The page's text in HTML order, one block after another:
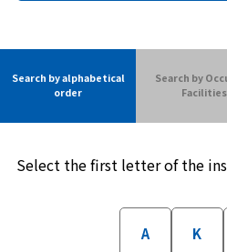
Search by alphabetical
order
Search by
Facilities
Select the first letter of the
A K